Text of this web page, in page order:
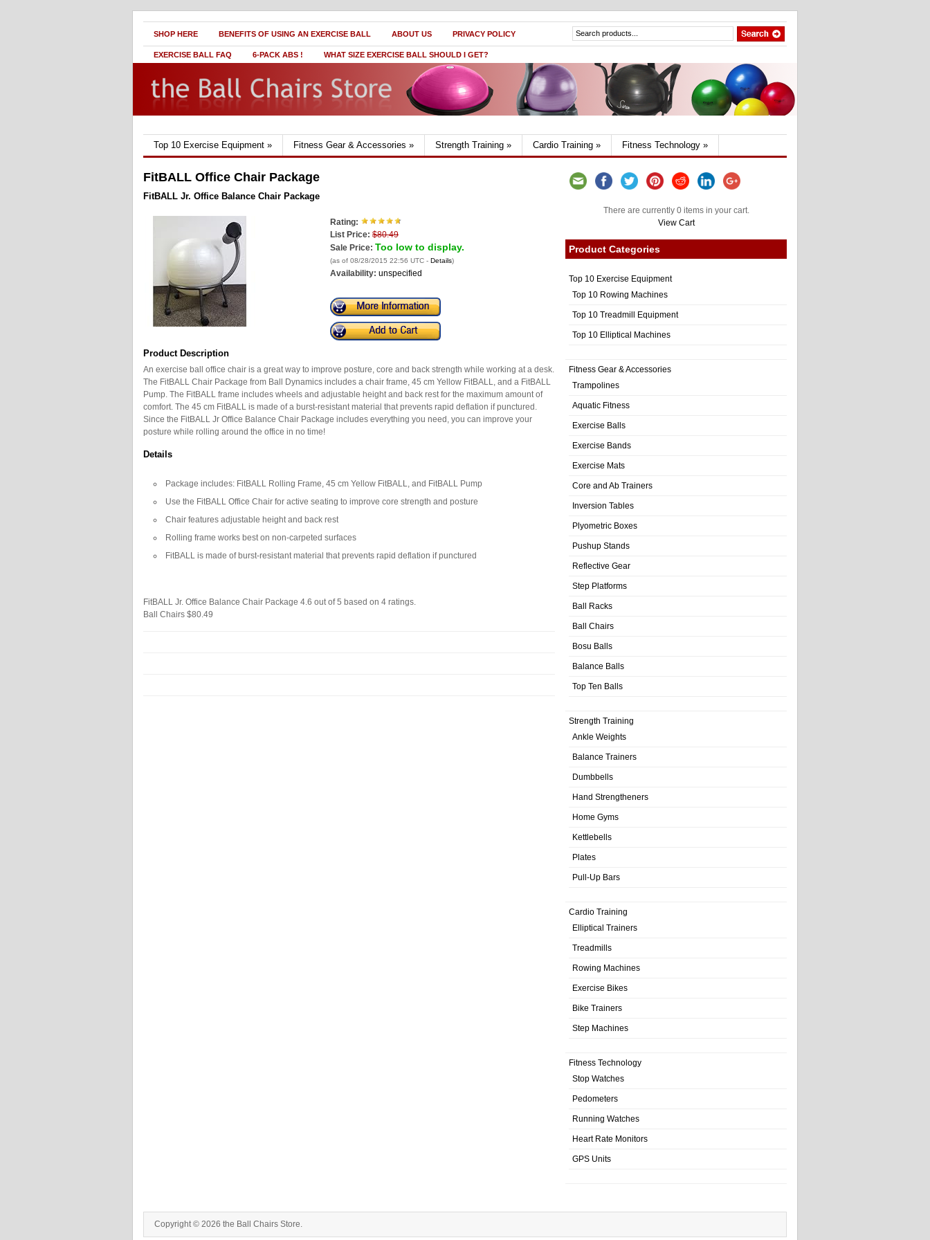
SHOP HERE BENEFITS OF USING AN EXERCISE BALL ABOUT US PRIVACY POLICY
EXERCISE BALL FAQ 6-PACK ABS ! WHAT SIZE EXERCISE BALL SHOULD I GET?
Top 10 Exercise Equipment » Fitness Gear & Accessories » Strength Training » Cardio Training » Fitness Technology »
FitBALL Office Chair Package
FitBALL Jr. Office Balance Chair Package
Rating:
List Price: $80.49
Sale Price: Too low to display.
(as of 08/28/2015 22:56 UTC - Details)
Availability: unspecified
Product Description
An exercise ball office chair is a great way to improve posture, core and back strength while working at a desk.
The FitBALL Chair Package from Ball Dynamics includes a chair frame, 45 cm Yellow FitBALL, and a FitBALL
Pump. The FitBALL frame includes wheels and adjustable height and back rest for the maximum amount of
comfort. The 45 cm FitBALL is made of a burst-resistant material that prevents rapid deflation if punctured.
Since the FitBALL Jr Office Balance Chair Package includes everything you need, you can improve your
posture while rolling around the office in no time!
Details
Package includes: FitBALL Rolling Frame, 45 cm Yellow FitBALL, and FitBALL Pump
Use the FitBALL Office Chair for active seating to improve core strength and posture
Chair features adjustable height and back rest
Rolling frame works best on non-carpeted surfaces
FitBALL is made of burst-resistant material that prevents rapid deflation if punctured
FitBALL Jr. Office Balance Chair Package 4.6 out of5 based on 4 ratings.
Ball Chairs $80.49
There are currently 0 items in your cart.
View Cart
Product Categories
Top 10 Exercise Equipment
Top 10 Rowing Machines
Top 10 Treadmill Equipment
Top 10 Elliptical Machines
Fitness Gear & Accessories
Trampolines
Aquatic Fitness
Exercise Balls
Exercise Bands
Exercise Mats
Core and Ab Trainers
Inversion Tables
Plyometric Boxes
Pushup Stands
Reflective Gear
Step Platforms
Ball Racks
Ball Chairs
Bosu Balls
Balance Balls
Top Ten Balls
Strength Training
Ankle Weights
Balance Trainers
Dumbbells
Hand Strengtheners
Home Gyms
Kettlebells
Plates
Pull-Up Bars
Cardio Training
Elliptical Trainers
Treadmills
Rowing Machines
Exercise Bikes
Bike Trainers
Step Machines
Fitness Technology
Stop Watches
Pedometers
Running Watches
Heart Rate Monitors
GPS Units
Copyright © 2026 the Ball Chairs Store.